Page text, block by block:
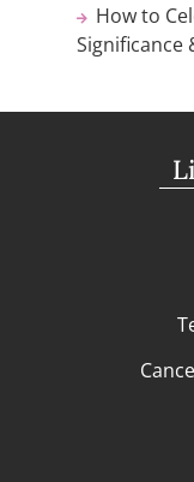
How to
Significance